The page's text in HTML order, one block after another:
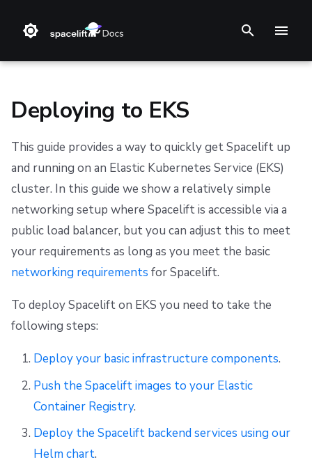
e
t
o
s
a
r
s
Overview
Networking
Object Storage
Database
Workers
Requirements
Server certificate
Deploy infrastructure
Push images to Elastic Container Registry
Datadog Telemetry in Kubernetes
OpenTelemetry with Grafana stack in Kubernetes
OpenTelemetry with Jaeger in Kubernetes
General configuration
Advanced configuration
Encryption
Message queues
Networking
Object storage
Slack
Telemetry
Usage reporting
Installation Guide (deprecated)
Advanced Installations
Disaster Recovery
PostgreSQL Version Upgrades
CloudFormation to OpenTofu/Terraform migration
Step 1. Integrate source code
Step 2. Connect cloud account
Step 3. Create a stack
Step 4. Invite teammates
Stack
Blueprint
Configuration
Run
Resources
Worker pools
spacectl, the Spacelift CLI
Spaces
User Management
Terraform
Terragrunt
Pulumi
AWS CloudFormation
Ansible
Audit trail
ChatOps
Cloud Integrations
Observability
Docker
API
Webhooks
Teleport
External Integrations
Notifications
Security
Migrating to Spacelift
Bulk actions
Disaster Continuity
Onboarding Best Practices
Archive
Terms and Conditions
Refund Policy
Privacy
Cookie Policy
Spacelift Intelligence Terms of Use (AI Addendum)
DORA Annex
Archive
Deploying to EKS
This guide provides a way to quickly get Spacelift up
and running on an Elastic Kubernetes Service (EKS)
cluster. In this guide we show a relatively simple
networking setup where Spacelift is accessible via a
public load balancer, but you can adjust this to meet
your requirements as long as you meet the basic
networking requirements for Spacelift.
To deploy Spacelift on EKS you need to take the
following steps:
Deploy your basic infrastructure components.
Push the Spacelift images to your Elastic
Container Registry.
Deploy the Spacelift backend services using our
Helm chart.